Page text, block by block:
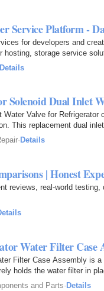
Service Platform -
for developers and
hosting, storage service
Details
Solenoid Dual Inlet
Water Valve for
This replacement dual
· Details
| Honest
reviews, real-world
Water Filter Case
Filter Case Assembly is
holds the water filter in
and Parts· Details